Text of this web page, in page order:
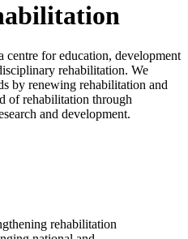
for education, development
rehabilitation. We
by renewing rehabilitation and
of rehabilitation through
and development.
rehabilitation